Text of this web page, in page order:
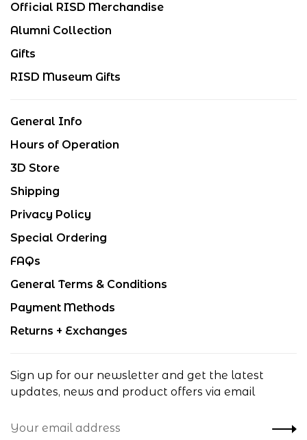
Official RISD Merchandise
Alumni Collection
Gifts
RISD Museum Gifts
General Info
Hours of Operation
3D Store
Shipping
Privacy Policy
Special Ordering
FAQs
General Terms & Conditions
Payment Methods
Returns + Exchanges
Sign up for our newsletter and get the latest
updates, news and product offers via email